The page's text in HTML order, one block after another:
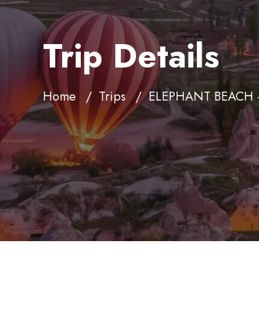
Trip Details
Home Trips ELEPHANT